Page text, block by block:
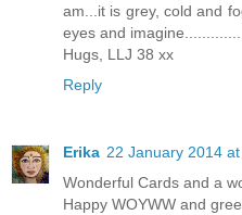
am...it is grey, cold and
eyes and imagine.............
Hugs, LLJ 38 xx
Reply
Erika 22 January 2014
Wonderful Cards and a
Happy WOYWW and